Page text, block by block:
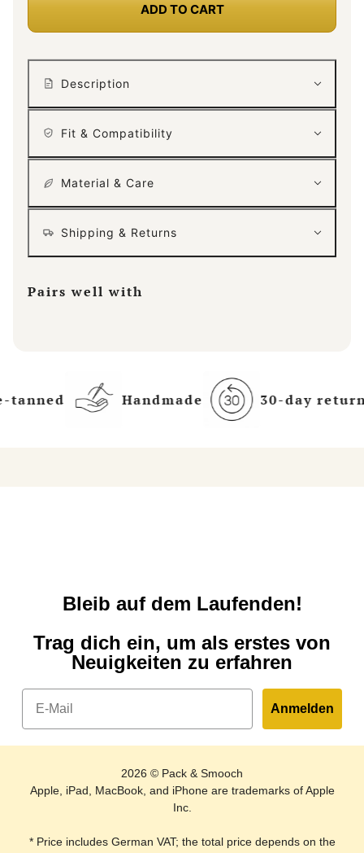
ADD TO CART
Description
Fit & Compatibility
Material & Care
Shipping & Returns
Pairs well with
tanned Handmade 30-day
Bleib auf dem Laufenden!
Trag dich ein, um als erstes von
Neuigkeiten zu erfahren
Email
Anmelden
2026 © Pack & Smooch
Apple, iPad, MacBook, and iPhone are trademarks of Apple
Inc.
* Price includes German VAT; the total price depends on the